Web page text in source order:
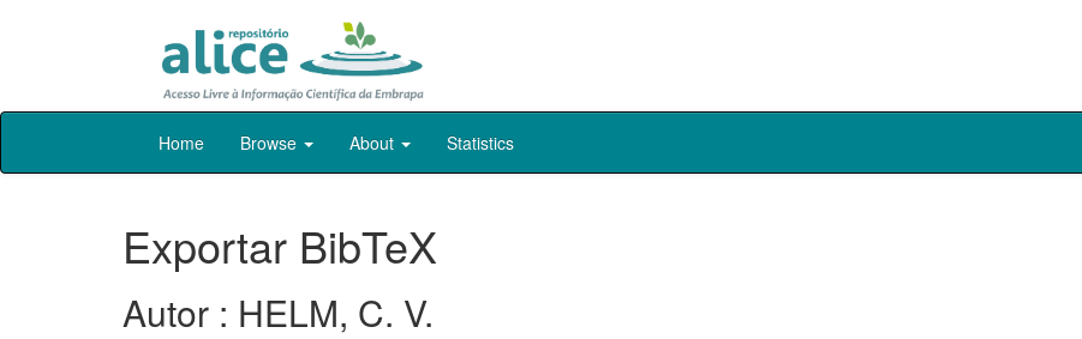
Skip
Home Browse About Statistics
Exportar BibTeX
Autor : HELM, C. V.